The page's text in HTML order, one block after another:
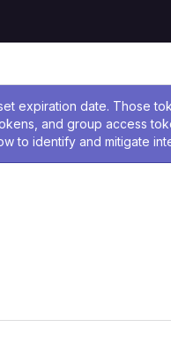
expiration date. Those
and group access
to identify and mitigate